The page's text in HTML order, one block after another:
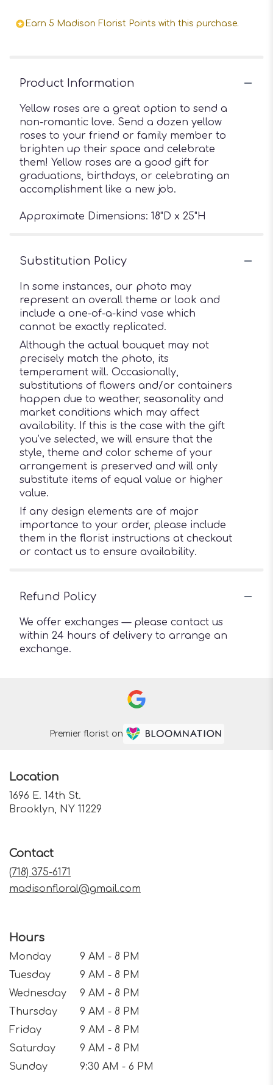
Earn 5 Madison Florist Points with this purchase.
Product Information
Yellow roses are a great option to send a
non-romantic love. Send a dozen yellow
roses to your friend or family member to
brighten up their space and celebrate
them! Yellow roses are a good gift for
graduations, birthdays, or celebrating an
accomplishment like a new job.
Approximate Dimensions: 18"D x 25"H
Substitution Policy
In some instances, our photo may
represent an overall theme or look and
include a one-of-a-kind vase which
cannot be exactly replicated.
Although the actual bouquet may not
precisely match the photo, its
temperament will. Occasionally,
substitutions of flowers and/or containers
happen due to weather, seasonality and
market conditions which may affect
availability. If this is the case with the gift
you’ve selected, we will ensure that the
style, theme and color scheme of your
arrangement is preserved and will only
substitute items of equal value or higher
value.
If any design elements are of major
importance to your order, please include
them in the florist instructions at checkout
or contact us to ensure availability.
Refund Policy
We offer exchanges — please contact us
within 24 hours of delivery to arrange an
exchange.
Premier florist on
Location
1696 E. 14th St.
Brooklyn, NY 11229
Contact
(718) 375-6171
madisonfloral@gmail.com
Hours
Monday
9 AM - 8 PM
Tuesday
9 AM - 8 PM
Wednesday
9 AM - 8 PM
Thursday
9 AM - 8 PM
Friday
9 AM - 8 PM
Saturday
9 AM - 8 PM
Sunday
9:30 AM - 6 PM